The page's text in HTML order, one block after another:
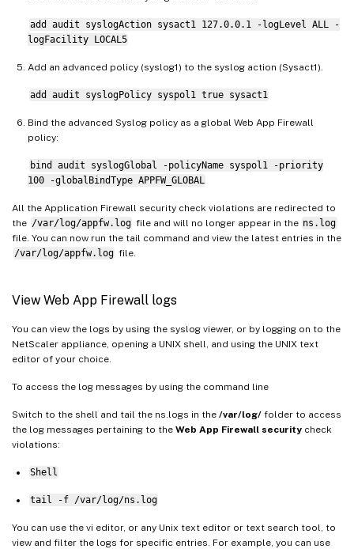
add audit syslogAction sysact1 127.0.0.1 -logLevel ALL -
logFacility LOCAL5
Add an advanced policy (syslog1) to the syslog action (Sysact1).
add audit syslogPolicy syspol1 true sysact1
Bind the advanced Syslog policy as a global Web App Firewall
policy:
bind audit syslogGlobal -policyName syspol1 -priority
100 -globalBindType APPFW_GLOBAL
All the Application Firewall security check violations are redirected to
the /var/log/appfw.log file and will no longer appear in the ns.log
file. You can now run the tail command and view the latest entries in the
/var/log/appfw.log file.
View Web App Firewall logs
You can view the logs by using the syslog viewer, or by logging on to the
NetScaler appliance, opening a UNIX shell, and using the UNIX text
editor of your choice.
To access the log messages by using the command line
Switch to the shell and tail the ns.logs in the /var/log/ folder to access
the log messages pertaining to the Web App Firewall security check
violations:
Shell
tail -f /var/log/ns.log
You can use the vi editor, or any Unix text editor or text search tool, to
view and filter the logs for specific entries. For example, you can use